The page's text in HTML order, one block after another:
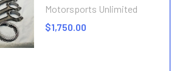
Motorsports Unlimited
$1,750.00